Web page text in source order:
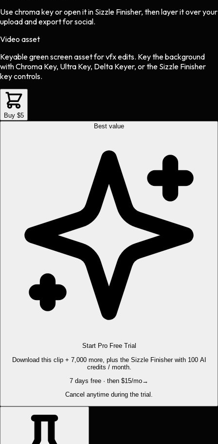
Use chroma key or open it in Sizzle Finisher, then layer it over your
upload and export for social.
Video asset
Keyable green screen assetforvfxedits. Key the background
with Chroma Key, Ultra Key, Delta Keyer, or the Sizzle Finisher
key controls.
Buy $5
Best value
Start Pro Free Trial
Download this clip + 7,000 more, plus the Sizzle Finisher with 100 AI
credits / month.
7 days free · then $15/mo→
Cancel anytime during the trial.